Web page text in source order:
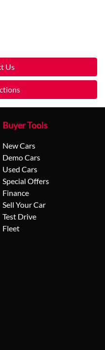
Us
Buyer Tools
New Cars
Demo Cars
Used Cars
Special Offers
Finance
Sell Your Car
Test Drive
Fleet